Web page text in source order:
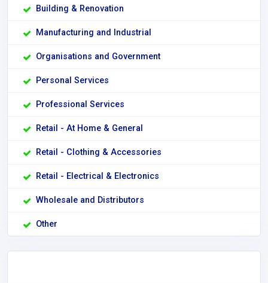
Building & Renovation
Manufacturing and Industrial
Organisations and Government
Personal Services
Professional Services
Retail - At Home & General
Retail - Clothing & Accessories
Retail - Electrical & Electronics
Wholesale and Distributors
Other